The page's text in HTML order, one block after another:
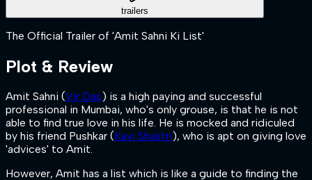
trailers
The Official Trailer of 'Amit Sahni Ki List'
Plot & Review
Amit Sahni (Vir Das) is a high paying and successful
professional in Mumbai, who's only grouse, is that he is not
able to find true love in his life. He is mocked and ridiculed
by his friend Pushkar (Kavi Shastri), who is apt on giving love
'advices' to Amit.
However, Amit has a list which is like a guide to finding the